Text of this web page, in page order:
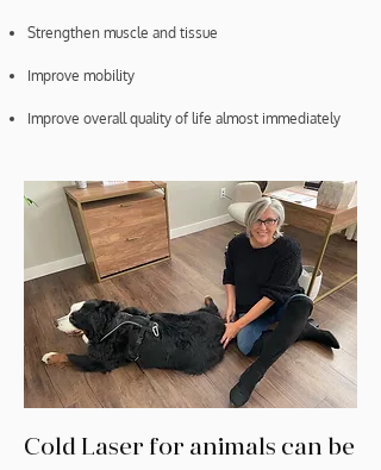
Strengthen muscle and tissue
Improve mobility
Improve overall quality of life almost immediately
Cold Laser for animals can be